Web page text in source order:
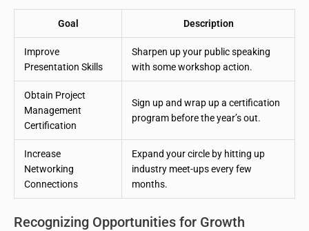
Goal Description
Improve
Presentation Skills
Sharpen up your public speaking
with some workshop action.
Obtain Project
Management
Certification
Sign up and wrap up a certification
program before the year’s out.
Increase
Networking
Connections
Expand your circle by hitting up
industry meet-ups every few
months.
Recognizing Opportunities for Growth